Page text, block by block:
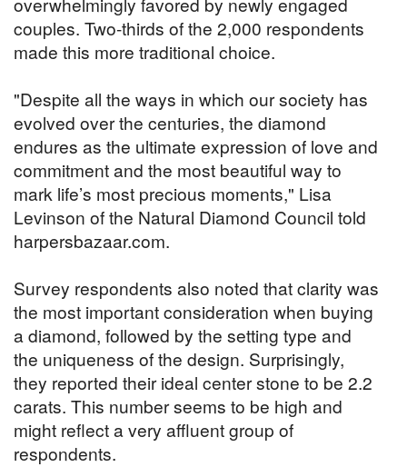
couples. Two-thirds of the 2,000 respondents
made this more traditional choice.
"Despite all the ways in which our society has
evolved over the centuries, the diamond
endures as the ultimate expression of love and
commitment and the most beautiful way to
mark life’s most precious moments," Lisa
Levinson of the Natural Diamond Council told
harpersbazaar.com.
Survey respondents also noted that clarity was
the most important consideration when buying
a diamond, followed by the setting type and
the uniqueness of the design. Surprisingly,
they reported their ideal center stone to be 2.2
carats. This number seems to be high and
might reflect a very affluent group of
respondents.